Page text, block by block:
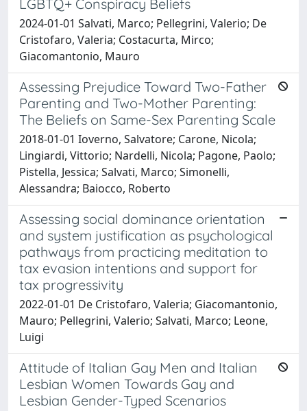
LGBTQ+ Conspiracy Beliefs
2024-01-01 Salvati, Marco; Pellegrini, Valerio; De
Cristofaro, Valeria; Costacurta, Mirco;
Giacomantonio, Mauro
Assessing Prejudice Toward Two-Father
Parenting and Two-Mother Parenting:
The Beliefs on Same-Sex Parenting Scale
2018-01-01 Ioverno, Salvatore; Carone, Nicola;
Lingiardi, Vittorio; Nardelli, Nicola; Pagone, Paolo;
Pistella, Jessica; Salvati, Marco; Simonelli,
Alessandra; Baiocco, Roberto
Assessing social dominance orientation
and system justification as psychological
pathways from practicing meditation to
tax evasion intentions and support for
tax progressivity
2022-01-01 De Cristofaro, Valeria; Giacomantonio,
Mauro; Pellegrini, Valerio; Salvati, Marco; Leone,
Luigi
Attitude of Italian Gay Men and Italian
Lesbian Women Towards Gay and
Lesbian Gender-Typed Scenarios